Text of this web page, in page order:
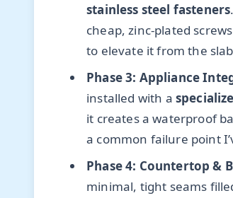
stainless steel fasteners
cheap, zinc-plated
to elevate it from the
Phase 3: Appliance
installed with a
it creates a waterproof
a common failure point
Phase 4: Countertop &
minimal, tight seams